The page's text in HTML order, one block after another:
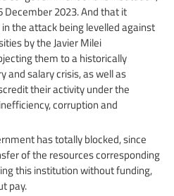
December 2023. And that it
the attack being levelled against
by the Javier Milei
them to a historically
and salary crisis, as well as
their activity under the
corruption and
has totally blocked, since
of the resources corresponding
this institution without funding,
pay.